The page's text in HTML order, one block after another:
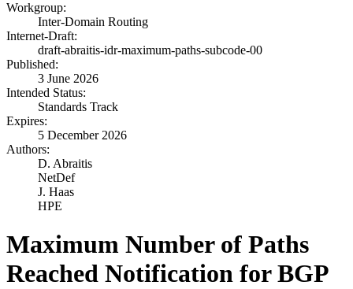
Workgroup:
Inter-Domain Routing
Internet-Draft:
draft-abraitis-idr-maximum-paths-subcode-00
Published:
3 June 2026
Intended Status:
Standards Track
Expires:
5 December 2026
Authors:
D. Abraitis
NetDef
J. Haas
HPE
Maximum Number of Paths
Reached Notification for BGP